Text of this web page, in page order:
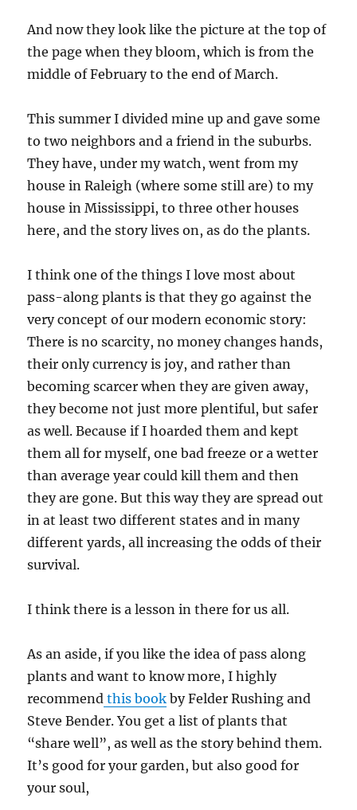
And now they look like the picture at the top of
the page when they bloom, which is from the
middle of February to the end of March.
This summer I divided mine up and gave some
to two neighbors and a friend in the suburbs.
They have, under my watch, went from my
house in Raleigh (where some still are) to my
house in Mississippi, to three other houses
here, and the story lives on, as do the plants.
I think one of the things I love most about
pass-along plants is that they go against the
very concept of our modern economic story:
There is no scarcity, no money changes hands,
their only currency is joy, and rather than
becoming scarcer when they are given away,
they become not just more plentiful, but safer
as well. Because if I hoarded them and kept
them all for myself, one bad freeze or a wetter
than average year could kill them and then
they are gone. But this way they are spread out
in at least two different states and in many
different yards, all increasing the odds of their
survival.
I think there is a lesson in there for us all.
As an aside, if you like the idea of pass along
plants and want to know more, I highly
recommend this book by Felder Rushing and
Steve Bender. You get a list of plants that
“share well”, as well as the story behind them.
It’s good for your garden, but also good for
your soul,